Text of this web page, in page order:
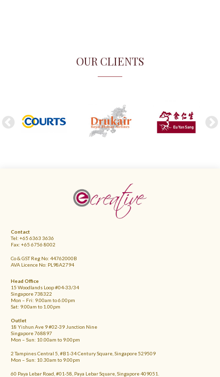
OUR CLIENTS
FOOTER
Contact
Tel: +65 6363 3636
Fax: +65 6756 8002
Co & GST Reg No: 44762000B
AVA Licence No: PL98A2794
Head Office
15 Woodlands Loop #04-33/34
Singapore 738322
Mon – Fri: 9.00am to 6.00pm
Sat: 9.00am to 1.00pm
Outlet
18 Yishun Ave 9 #02-39 Junction Nine
Singapore 768897
Mon – Sun: 10.00am to 9.00pm
2 Tampines Central 5, #B1-34 Century Square, Singapore 529509
Mon – Sun: 10.30am to 9.00pm
60 Paya Lebar Road, #01-58, Paya Lebar Square, Singapore 409051.